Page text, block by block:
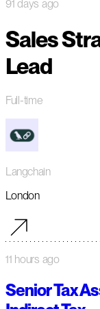
91 days ago
Sales
Lead
Full-time
Langchain
London
11 hours ago
Senior Tax